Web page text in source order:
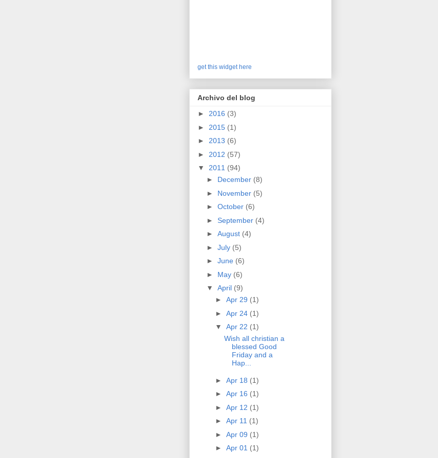
get this widget here
Archivo del blog
► 2016 (3)
► 2015 (1)
► 2013 (6)
► 2012 (57)
▼ 2011 (94)
► December (8)
► November (5)
► October (6)
► September (4)
► August (4)
► July (5)
► June (6)
► May (6)
▼ April (9)
► Apr 29 (1)
► Apr 24 (1)
▼ Apr 22 (1)
Wish all christian a
blessed Good
Friday and a
Hap...
► Apr 18 (1)
► Apr 16 (1)
► Apr 12 (1)
► Apr 11 (1)
► Apr 09 (1)
► Apr 01 (1)